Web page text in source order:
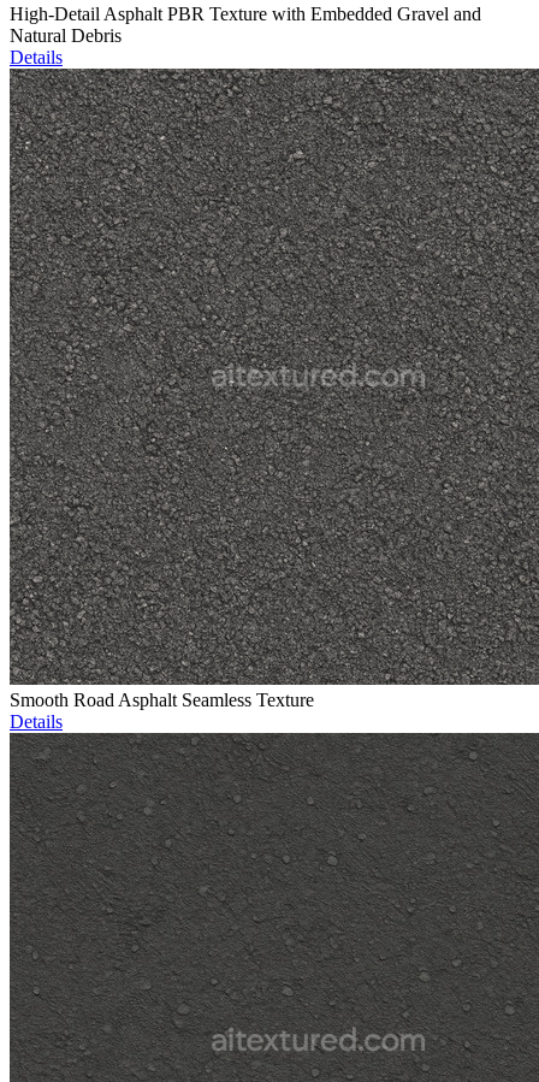
High-Detail Asphalt PBR Texture with Embedded Gravel and
Natural Debris
Details
Smooth Road Asphalt Seamless Texture
Details